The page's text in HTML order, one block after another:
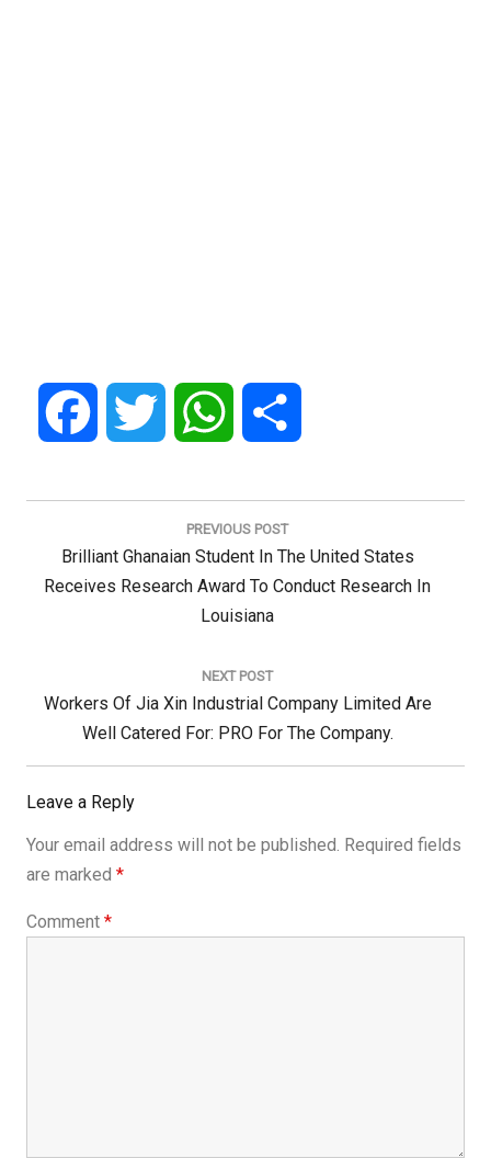
Facebook Twitter WhatsApp
Post
PREVIOUS POST
Previous
Post:
Brilliant Ghanaian Student In The United States
Receives Research Award To Conduct Research In
Louisiana
NEXT POST
Next
Post:
Workers Of Jia Xin Industrial Company Limited Are
Well Catered For: PRO For The Company.
Leave a Reply
Your email address will not be published. Required fields
are marked *
Comment *